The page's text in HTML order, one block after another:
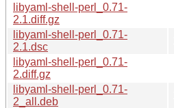
libyaml-shell-perl_0.71-
2.1.diff.gz
libyaml-shell-perl_0.71-
2.1.dsc
libyaml-shell-perl_0.71-
2.diff.gz
libyaml-shell-perl_0.71-
2_all.deb